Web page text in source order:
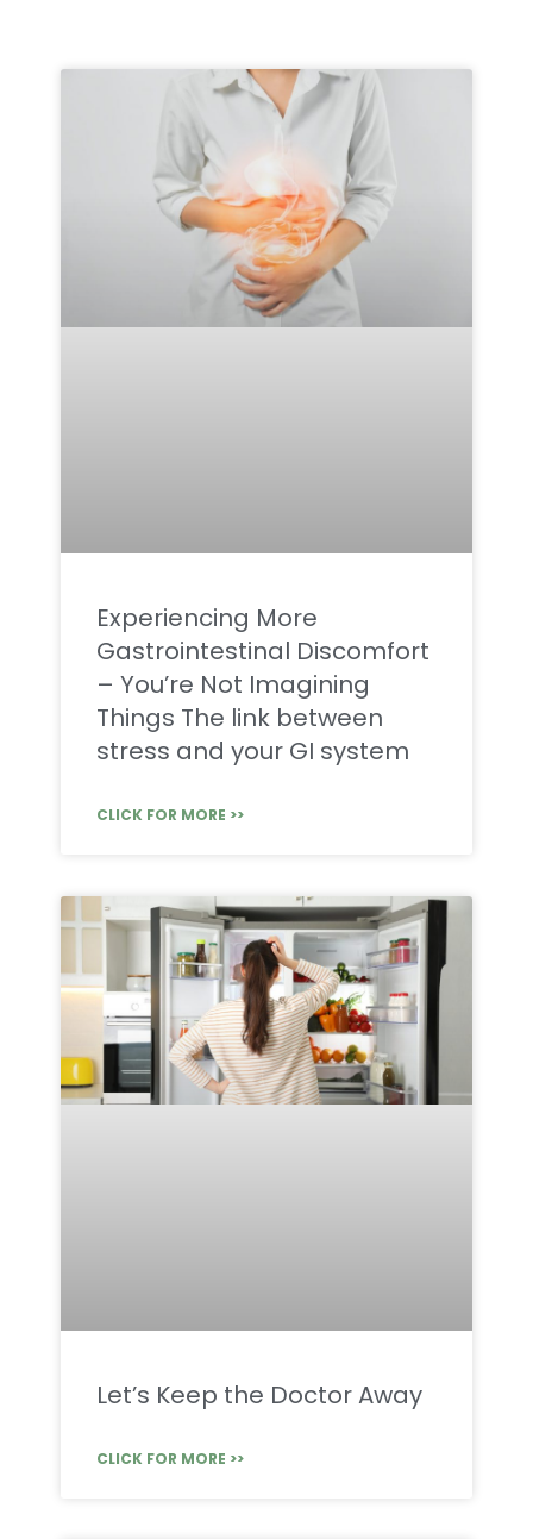
Experiencing More
Gastrointestinal Discomfort
– You’re Not Imagining
Things The link between
stress and your GI system
CLICK FOR MORE >>
Let’s Keep the Doctor Away
CLICK FOR MORE >>